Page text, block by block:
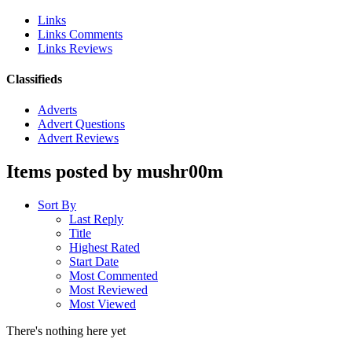
Links
Links Comments
Links Reviews
Classifieds
Adverts
Advert Questions
Advert Reviews
Items posted by mushr00m
Sort By
Last Reply
Title
Highest Rated
Start Date
Most Commented
Most Reviewed
Most Viewed
There's nothing here yet